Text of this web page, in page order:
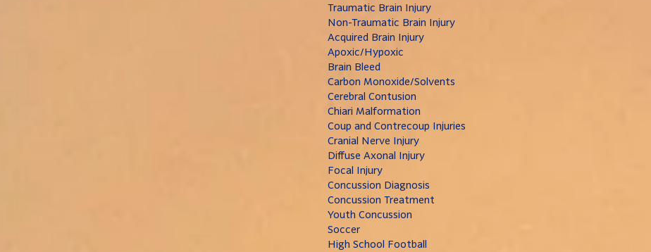
Traumatic Brain Injury
Non-Traumatic Brain Injury
Acquired Brain Injury
Apoxic/Hypoxic
Brain Bleed
Carbon Monoxide/Solvents
Cerebral Contusion
Chiari Malformation
Coup and Contrecoup Injuries
Cranial Nerve Injury
Diffuse Axonal Injury
Focal Injury
Concussion Diagnosis
Concussion Treatment
Youth Concussion
Soccer
High School Football